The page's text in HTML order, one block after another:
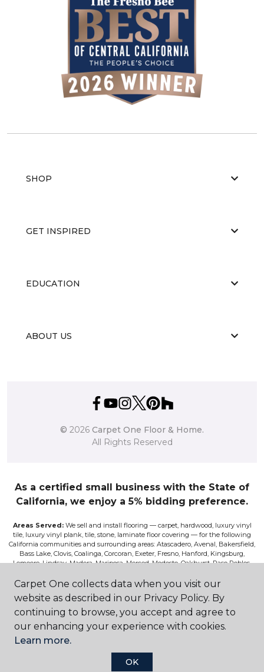
SHOP
GET INSPIRED
EDUCATION
ABOUT US
© 2026 Carpet One Floor & Home.
All Rights Reserved
Carpet One collects data when you visit our
website as described in our Privacy Policy. By
continuing to browse, you accept and agree to
our enhancing your experience with cookies.
Learn more.
OK
As a certified small business with the State of
California, we enjoy a 5% bidding preference.
Areas Served:We sell and install flooring — carpet, hardwood, luxury vinyl
tile, luxury vinyl plank, tile, stone, laminate floor covering — for the following
California communities and surrounding areas: Atascadero, Avenal, Bakersfield,
Bass Lake, Clovis, Coalinga, Corcoran, Exeter, Fresno, Hanford, Kingsburg,
Lemoore, Lindsay, Madera, Mariposa, Merced, Modesto, Oakhurst, Paso Robles,
Obispo, Selma, Tulare, and Visalia.
Disclaimer:The images on this website are presented as accurately as we can
make them digitally. However, the colors will vary according to the browser
used and your device’s color settings. We are not responsible for the differences
in color on the screen and the actual product. Nor can we be responsible for a
viewer’s misperceptions of textures or other features. If you wish to be absolutely
store, or request a sales rep to bring you samples, or have a sample sent to you for